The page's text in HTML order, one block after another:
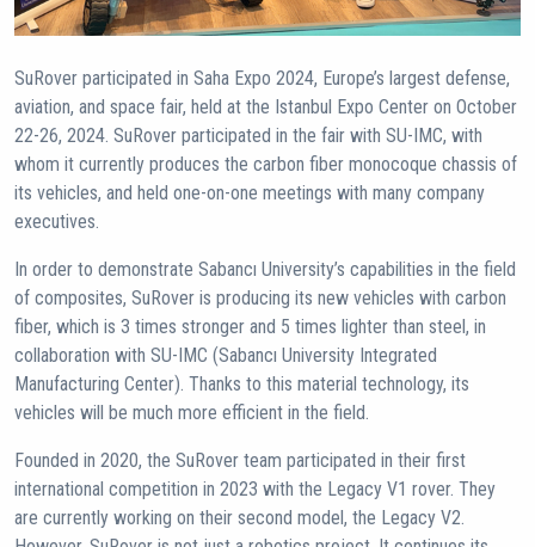
SuRover participated in Saha Expo 2024, Europe’s largest defense,
aviation, and space fair, held at the Istanbul Expo Center on October
22-26, 2024. SuRover participated in the fair with SU-IMC, with
whom it currently produces the carbon fiber monocoque chassis of
its vehicles, and held one-on-one meetings with many company
executives.
In order to demonstrate Sabancı University’s capabilities in the field
of composites, SuRover is producing its new vehicles with carbon
fiber, which is 3 times stronger and 5 times lighter than steel, in
collaboration with SU-IMC (Sabancı University Integrated
Manufacturing Center). Thanks to this material technology, its
vehicles will be much more efficient in the field.
Founded in 2020, the SuRover team participated in their first
international competition in 2023 with the Legacy V1 rover. They
are currently working on their second model, the Legacy V2.